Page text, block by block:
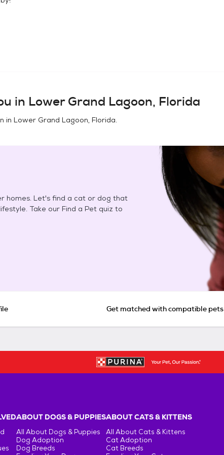
in Lower Grand Lagoon, Florida
in Lower Grand Lagoon, Florida.
homes. Let's find a cat or dog that
Take our Find a Pet quiz to
Get matched with compatible pets
ABOUT DOGS & PUPPIES
All About Dogs & Puppies
Dog Adoption
Dog Breeds
ABOUT CATS & KITTENS
All About Cats & Kittens
Cat Adoption
Cat Breeds